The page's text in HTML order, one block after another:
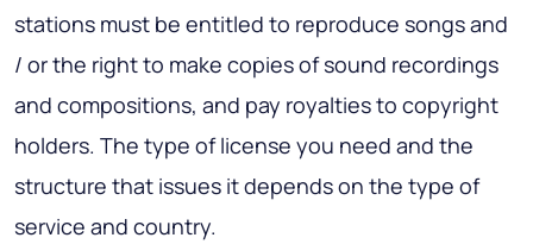
stations must be entitled to reproduce songs and
/ or the right to make copies of sound recordings
and compositions, and pay royalties to copyright
holders. The type of license you need and the
structure that issues it depends on the type of
service and country.